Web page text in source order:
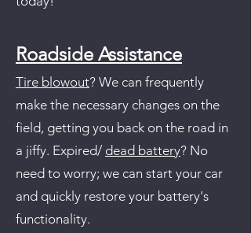
Roadside Assistance
Tire blowout? We can frequently
make the necessary changes on the
field, getting you back on the road in
a jiffy. Expired/ dead battery? No
need to worry; we can start your car
and quickly restore your battery's
functionality.